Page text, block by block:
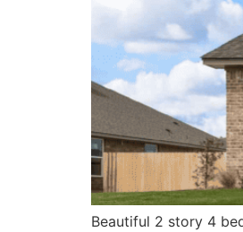
Beautiful 2 story 4